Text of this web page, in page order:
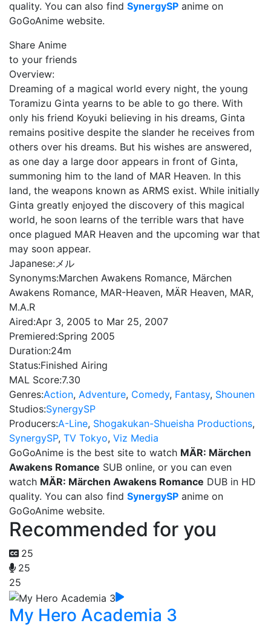
quality. You can also find SynergySP anime on
GoGoAnime website.
Share Anime
to your friends
Overview:
Dreaming of a magical world every night, the young
Toramizu Ginta yearns to be able to go there. With
only his friend Koyuki believing in his dreams, Ginta
remains positive despite the slander he receives from
others over his dreams. But his wishes are answered,
as one day a large door appears in front of Ginta,
summoning him to the land of MAR Heaven. In this
land, the weapons known as ARMS exist. While initially
Ginta greatly enjoyed the discovery of this magical
world, he soon learns of the terrible wars that have
once plagued MAR Heaven and the upcoming war that
may soon appear.
Japanese:メル
Synonyms:Marchen Awakens Romance, Märchen
Awakens Romance, MAR-Heaven, MÄR Heaven, MAR,
M.A.R
Aired:Apr 3, 2005 to Mar 25, 2007
Premiered:Spring 2005
Duration:24m
Status:Finished Airing
MAL Score:7.30
Genres:Action, Adventure, Comedy, Fantasy, Shounen
Studios:SynergySP
Producers:A-Line, Shogakukan-Shueisha Productions,
SynergySP, TV Tokyo, Viz Media
GoGoAnime is the best site to watch MÄR: Märchen
Awakens Romance SUB online, or you can even
watch MÄR: Märchen Awakens Romance DUB in HD
quality. You can also find SynergySP anime on
GoGoAnime website.
Recommended for you
25
25
25
My Hero Academia 3